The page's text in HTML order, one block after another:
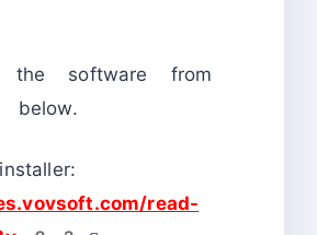
the software from
read-